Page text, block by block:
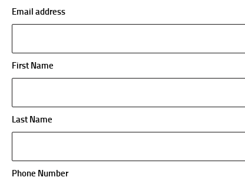
Email address
First Name
Last Name
Phone Number